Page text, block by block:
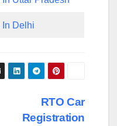
In Delhi
RTO Car
Registration